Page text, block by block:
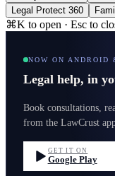
Legal Protect 360
⌘K to open · Esc to
NOW ON ANDROID
Legal help, in
Book consultations,
from the LawCrust
GET IT ON
Google Play